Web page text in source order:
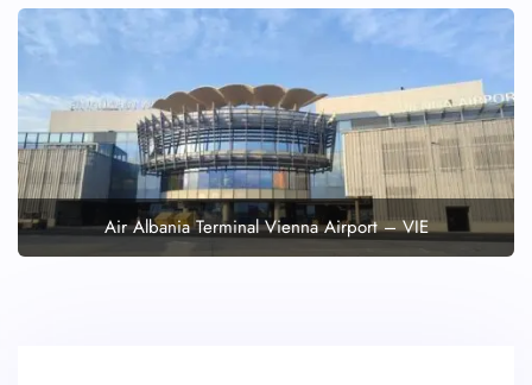
Air Albania Terminal Vienna Airport – VIE